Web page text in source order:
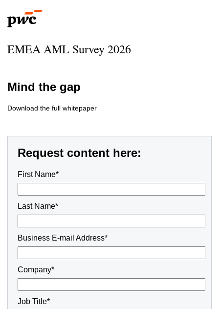
EMEA AML Survey 2026
Mind the gap
Download the full whitepaper
Request content here:
First Name*
Last Name*
Business E-mail Address*
Company*
Job Title*